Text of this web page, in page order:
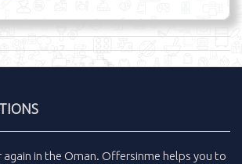
again in the Oman. Offersinme helps you to